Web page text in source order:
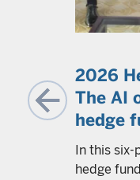
2026
The AI
hedge
In this
hedge